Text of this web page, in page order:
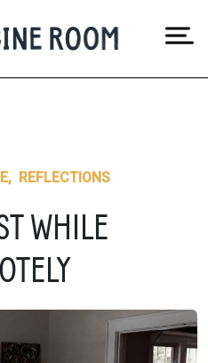
, REFLECTIONS
WHILE